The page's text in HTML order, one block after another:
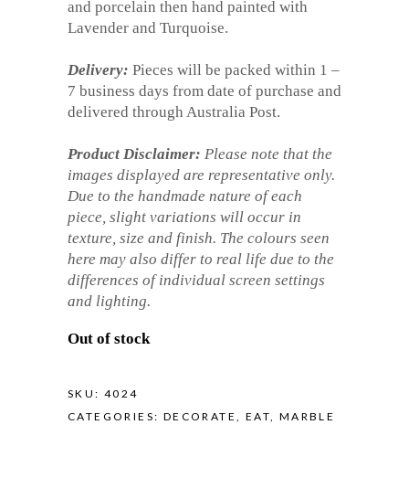
and porcelain then hand painted with
Lavender and Turquoise.
Delivery: Pieces will be packed within 1 –
7 business days from date of purchase and
delivered through Australia Post.
Product Disclaimer: Please note that the
images displayed are representative only.
Due to the handmade nature of each
piece, slight variations will occur in
texture, size and finish. The colours seen
here may also differ to real life due to the
differences of individual screen settings
and lighting.
Out of stock
SKU: 4024
CATEGORIES: DECORATE EAT MARBLE